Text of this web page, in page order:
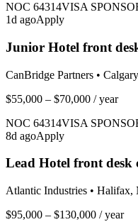
NOC 64314VISA
1d agoApply
Junior Hotel front
CanBridge Partners •
$55,000 – $70,000 / year
NOC 64314VISA
8d agoApply
Lead Hotel front desk
Atlantic Industries • Halifax,
$95,000 – $130,000 / year